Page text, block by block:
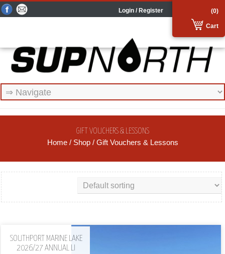
(0)
Cart
Login / Register
GIFT VOUCHERS & LESSONS
Home/ Shop/ Gift Vouchers & Lessons
SOUTHPORT MARINE LAKE
2026/27 ANNUAL LI